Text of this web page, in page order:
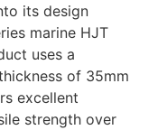
its design
marine HJT
uses a
of 35mm
excellent
strength over